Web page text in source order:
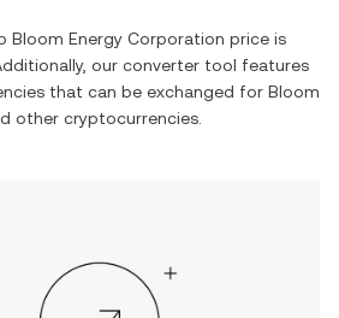
Bloom Energy Corporation price is
our converter tool features
that can be exchanged for Bloom
other cryptocurrencies.